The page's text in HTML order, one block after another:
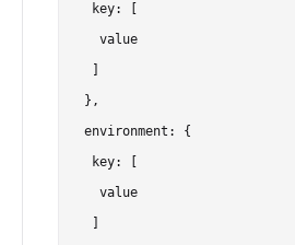
  key: [
   value
},
environment: {
  key: [
   value